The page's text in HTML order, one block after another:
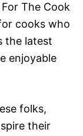
The Cook
cooks who
the latest
enjoyable
folks,
their